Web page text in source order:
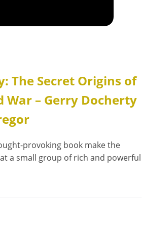
The Secret Origins of
War – Gerry Docherty
provoking book make the
a small group of rich and powerful